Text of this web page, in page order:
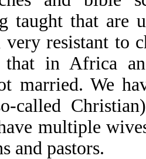
taught that are
resistant to
that in Africa
married. We
called
multiple
and pastors.